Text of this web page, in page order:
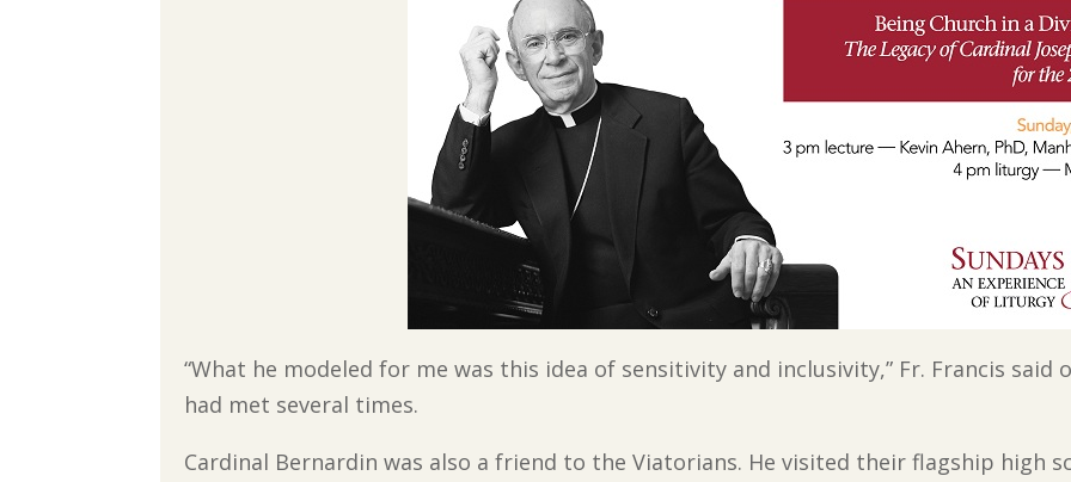
“What he modeled for me was this idea of sensitivity and inclusivity,” Fr. Francis said
had met several times.
Cardinal Bernardin was also a friend to the Viatorians. He visited their flagship high